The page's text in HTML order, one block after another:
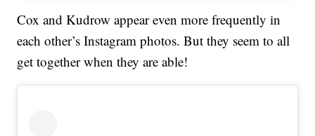
Cox and Kudrow appear even more frequently in
each other’s Instagram photos. But they seem to all
get together when they are able!